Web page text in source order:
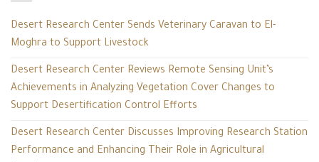
Desert Research Center Sends Veterinary Caravan to El-
Moghra to Support Livestock
Desert Research Center Reviews Remote Sensing Unit’s
Achievements in Analyzing Vegetation Cover Changes to
Support Desertification Control Efforts
Desert Research Center Discusses Improving Research Station
Performance and Enhancing Their Role in Agricultural